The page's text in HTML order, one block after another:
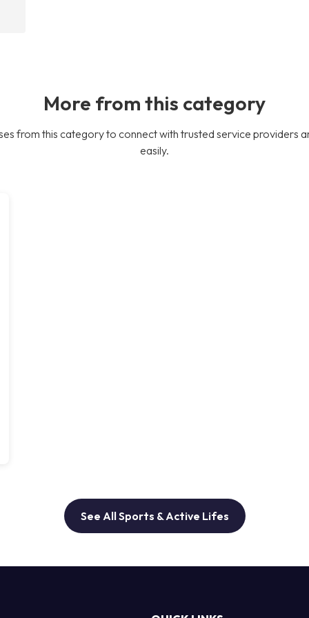
More from this category
from this category to connect with trusted service providers
easily.
See All Sports & Active Lifes